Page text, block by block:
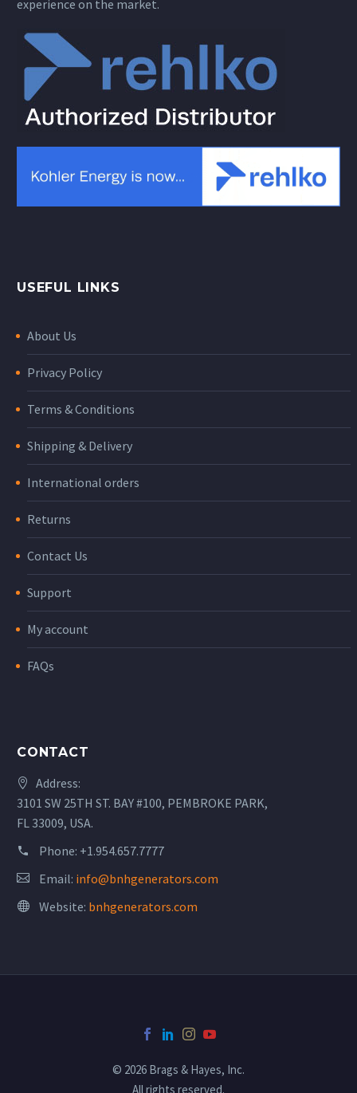
experience on the market.
USEFUL LINKS
About Us
Privacy Policy
Terms & Conditions
Shipping & Delivery
International orders
Returns
Contact Us
Support
My account
FAQs
CONTACT
Address:
3101 SW 25TH ST. BAY #100, PEMBROKE PARK,
FL 33009, USA.
Phone: +1.954.657.7777
Email: info@bnhgenerators.com
Website: bnhgenerators.com
© 2026 Brags & Hayes, Inc.
All rights reserved.